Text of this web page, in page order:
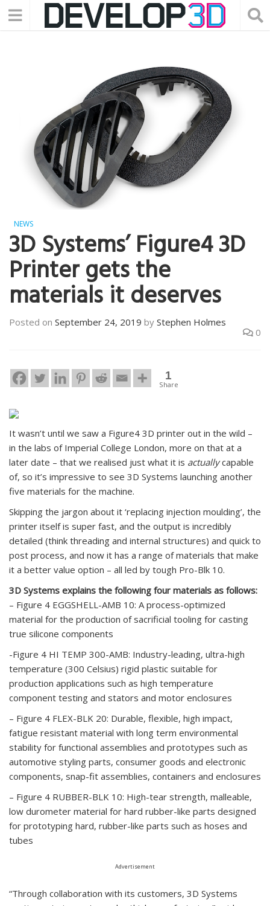
NEWS
3D Systems’ Figure4 3D
Printer gets the
materials it deserves
Posted on September 24, 2019 by Stephen Holmes
0
1
Share
It wasn’t until we saw a Figure4 3D printer out in the wild –
in the labs of Imperial College London, more on that at a
later date – that we realised just what it is actuallycapable
of, so it’s impressive to see 3D Systems launching another
five materials for the machine.
Skipping the jargon about it ‘replacing injection moulding’, the
printer itself is super fast, and the output is incredibly
detailed (think threading and internal structures) and quick to
post process, and now it has a range of materials that make
it a better value option – all led by tough Pro-Blk 10.
3D Systems explains the following four materials as follows:
– Figure 4 EGGSHELL-AMB 10: A process-optimized
material for the production of sacrificial tooling for casting
true silicone components
-Figure 4 HI TEMP 300-AMB: Industry-leading, ultra-high
temperature (300 Celsius) rigid plastic suitable for
production applications such as high temperature
component testing and stators and motor enclosures
– Figure 4 FLEX-BLK 20: Durable, flexible, high impact,
fatigue resistant material with long term environmental
stability for functional assemblies and prototypes such as
automotive styling parts, consumer goods and electronic
components, snap-fit assemblies, containers and enclosures
– Figure 4 RUBBER-BLK 10: High-tear strength, malleable,
low durometer material for hard rubber-like parts designed
for prototyping hard, rubber-like parts such as hoses and
tubes
Advertisement
“Through collaboration with its customers, 3D Systems